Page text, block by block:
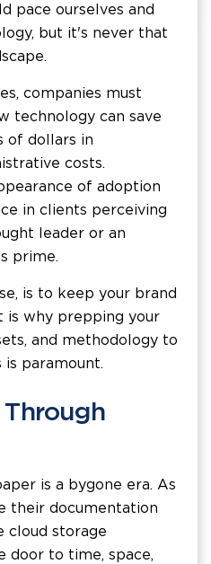
pace ourselves and
but it's never that
companies must
technology can save
of dollars in
costs.
of adoption
in clients perceiving
leader or an
prime.
is to keep your brand
is why prepping your
and methodology to
paramount.
is a bygone era. As
their documentation
cloud storage
door to time, space,